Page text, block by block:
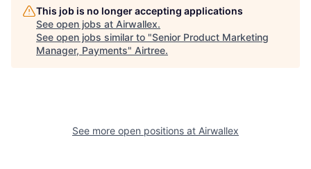
This job is no longer accepting applications
See open jobs at Airwallex.
See open jobs similar to "Senior Product Marketing
Manager, Payments" Airtree.
See more open positions at Airwallex